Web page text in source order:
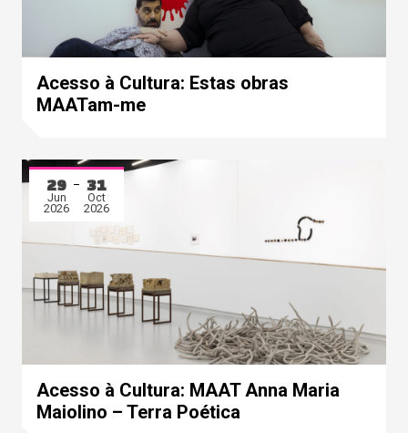
Acesso à Cultura: Estas obras
MAATam-me
29
Jun
2026
31
Oct
2026
Acesso à Cultura: MAAT Anna Maria
Maiolino – Terra Poética